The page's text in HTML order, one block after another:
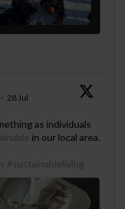
· 28 Jul
as individuals
in our local area.
#sustainableliving